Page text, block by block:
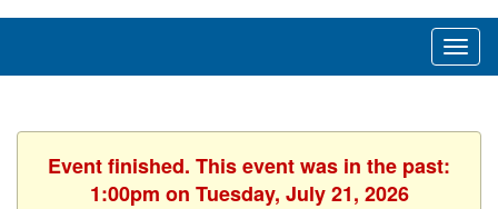
Event finished. This event was in the past:
1:00pm on Tuesday, July 21, 2026